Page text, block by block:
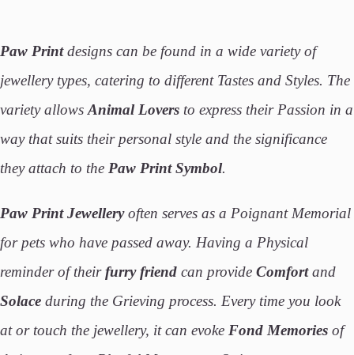
Paw Printdesigns can be found in a wide variety of
jewellery types, catering to different Tastes and Styles. The
variety allows Animal Lovers to express their Passion in a
way that suits their personal style and the significance
they attach to the Paw Print Symbol.
Paw Print Jewelleryoften serves as a Poignant Memorial
for pets who have passed away. Having a Physical
reminder of theirfurry friend can provide Comfortand
Solace during the Grieving process. Every time you look
at or touch the jewellery, it can evoke Fond Memories of